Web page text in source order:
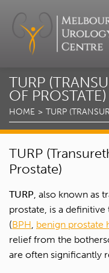
TURP
OF PROSTATE)
HOME TURP
TURP
Prostate)
TURP, also known as
prostate, is a
(BPH, benign prostate
relief from the
are often significantly